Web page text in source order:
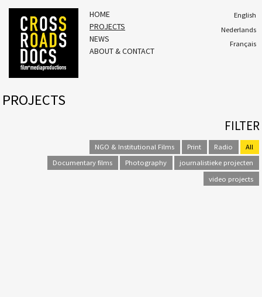
HOME
PROJECTS
NEWS
ABOUT & CONTACT
English
Nederlands
Français
PROJECTS
FILTER
All
Radio
Print
NGO & Institutional Films
journalistieke projecten
Photography
Documentary films
video projects